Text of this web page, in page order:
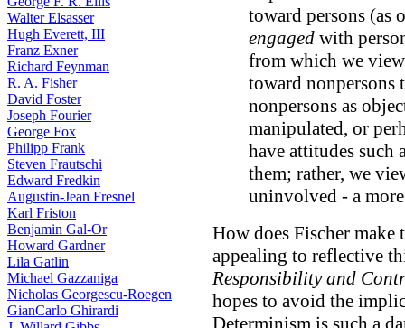
Walter Elsasser
Hugh Everett, III
Franz Exner
Richard Feynman
R. A. Fisher
David Foster
Joseph Fourier
George Fox
Philipp Frank
Steven Frautschi
Edward Fredkin
Augustin-Jean Fresnel
Karl Friston
Benjamin Gal-Or
Howard Gardner
Lila Gatlin
Michael Gazzaniga
Nicholas Georgescu-Roegen
GianCarlo Ghirardi
toward persons (as
engaged with
from which we
toward nonpersons
nonpersons as
manipulated, or
have attitudes such
them; rather, we
uninvolved - a
How does Fischer
appealing to reflective
Responsibility and
hopes to avoid the
Determinism is such a